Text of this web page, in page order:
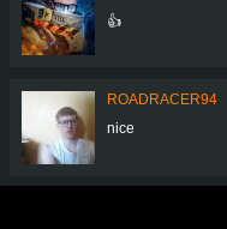
👍
ROADRACER94
nice